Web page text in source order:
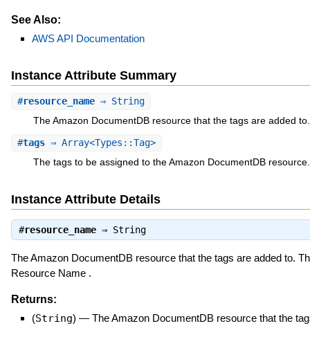
See Also:
AWS API Documentation
Instance Attribute Summary
#resource_name⇒ String
The Amazon DocumentDB resource that the tags are added to.
#tags⇒ Array<Types::Tag>
The tags to be assigned to the Amazon DocumentDB resource.
Instance Attribute Details
#resource_name⇒ String
The Amazon DocumentDB resource that the tags are added to.
Resource Name .
Returns:
(String) — The Amazon DocumentDB resource that the